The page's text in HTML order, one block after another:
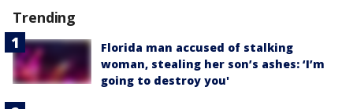
Trending
Florida man accused of stalking
woman, stealing her son’s ashes: ‘I’m
going to destroy you'